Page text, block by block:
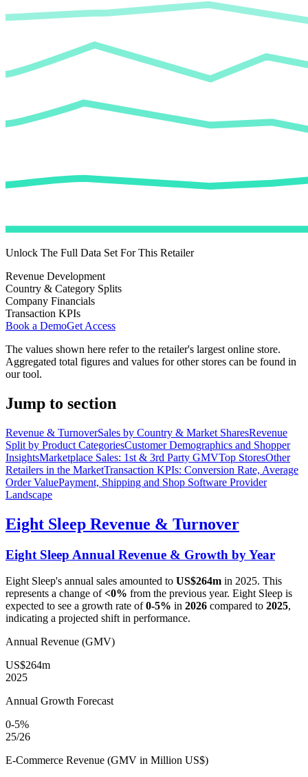
Unlock The Full Data Set For This Retailer
Revenue Development
Country & Category Splits
Company Financials
Transaction KPIs
Book a DemoGet Access
The values shown here refer to the retailer's largest online store.
Aggregated total figures and values for other stores can be found in
our tool.
Jump to section
Revenue & TurnoverSales by Country & Market SharesRevenue
Split by Product CategoriesCustomer Demographics and Shopper
InsightsMarketplace Sales: 1st & 3rd Party GMVTop StoresOther
Retailers in the MarketTransaction KPIs: Conversion Rate, Average
Order ValuePayment, Shipping and Shop Software Provider
Landscape
Eight Sleep Revenue & Turnover
Eight Sleep Annual Revenue & Growth by Year
Eight Sleep's annual sales amounted to US$264m in 2025. This
represents a change of<0% from the previous year. Eight Sleep is
expected to see a growth rate of0-5% in 2026 compared to 2025,
indicating a projected shift in performance.
Annual Revenue (GMV)
US$264m
2025
Annual Growth Forecast
0-5%
25/26
E-Commerce Revenue (GMV in Million US$)